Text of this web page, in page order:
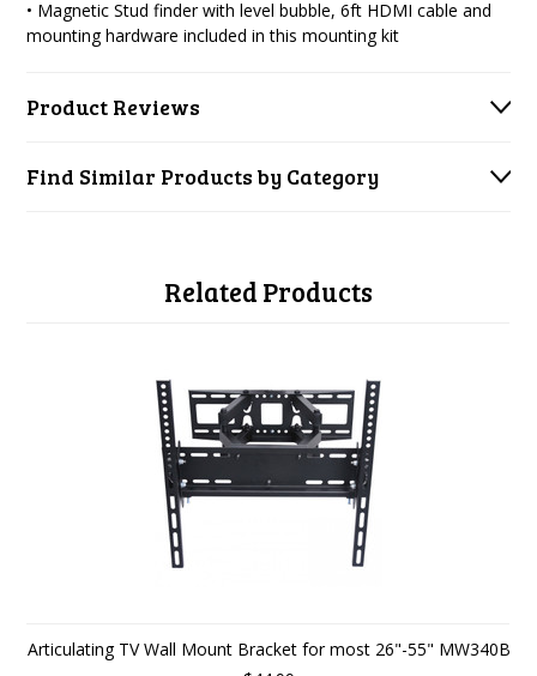
• Magnetic Stud finder with level bubble, 6ft HDMI cable and
mounting hardware included in this mounting kit
Product Reviews
Find Similar Products by Category
Related Products
Articulating TV Wall Mount Bracket for most 26"-55" MW340B